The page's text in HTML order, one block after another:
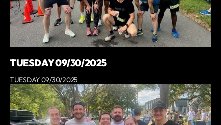
TUESDAY 09/30/2025
TUESDAY 09/30/2025